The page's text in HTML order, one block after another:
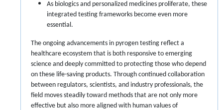
As biologics and personalized medicines proliferate, these
integrated testing frameworks become even more
essential.
The ongoing advancements in pyrogen testing reflect a
healthcare ecosystem that is both responsive to emerging
science and deeply committed to protecting those who depend
on these life-saving products. Through continued collaboration
between regulators, scientists, and industry professionals, the
field moves steadily toward methods that are not only more
effective but also more aligned with human values of